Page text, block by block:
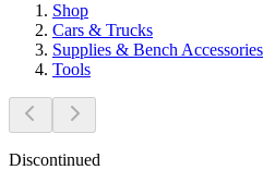
Shop
Cars & Trucks
Supplies & Bench Accessories
Tools
Discontinued